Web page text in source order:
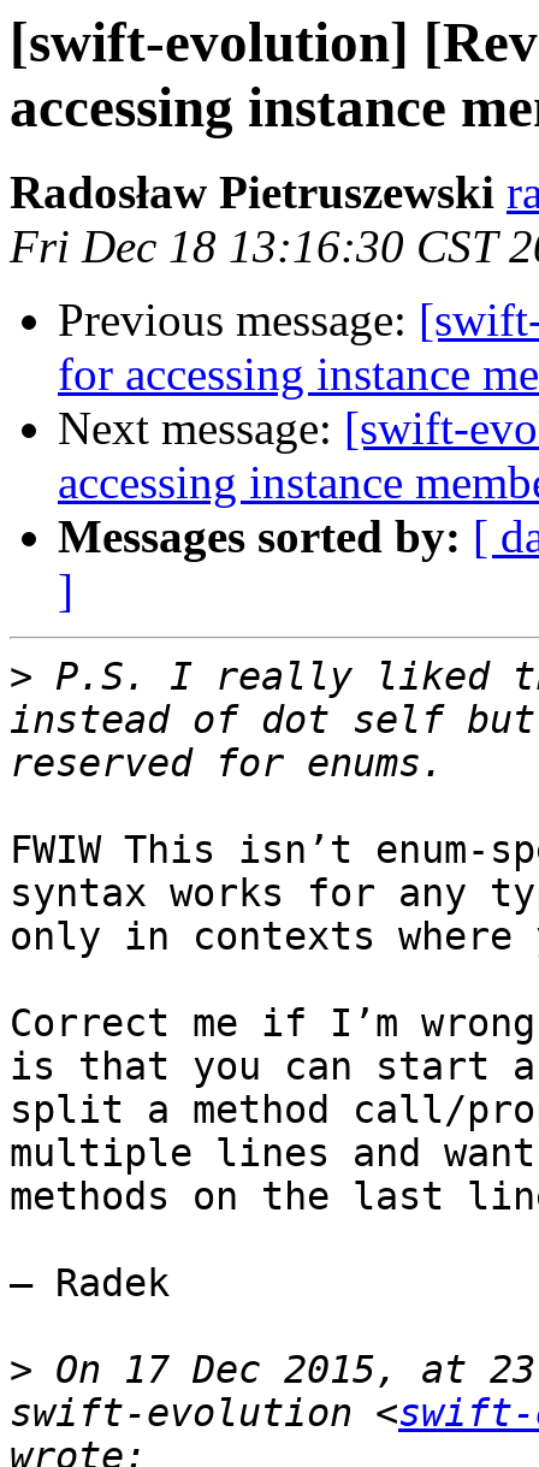
[swift-evolution]
accessing instance
Radosław Pietruszewski
Fri Dec 18 13:16:30 CST
Previous message:
for accessing instance
Next message: [swift-
accessing instance
Messages sorted by: [
]
> P.S. I really liked
instead of dot self
FWIW This isn’t
syntax works for any
only in contexts where
Correct me if I’m
is that you can start
split a method call/
multiple lines and
methods on the last
— Radek
> On 17 Dec 2015, at
swift-evolution <